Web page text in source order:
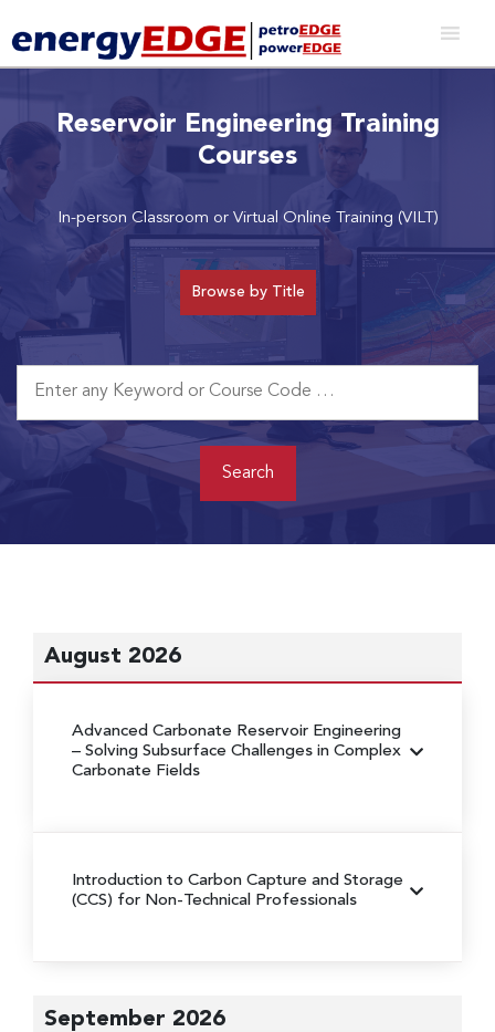
Reservoir Engineering Training
Courses
In-person Classroom or Virtual Online Training (VILT)
Browse by Title
August 2026
Advanced Carbonate Reservoir Engineering
– Solving Subsurface Challenges in Complex
Carbonate Fields
Introduction to Carbon Capture and Storage
(CCS) for Non-Technical Professionals
September 2026